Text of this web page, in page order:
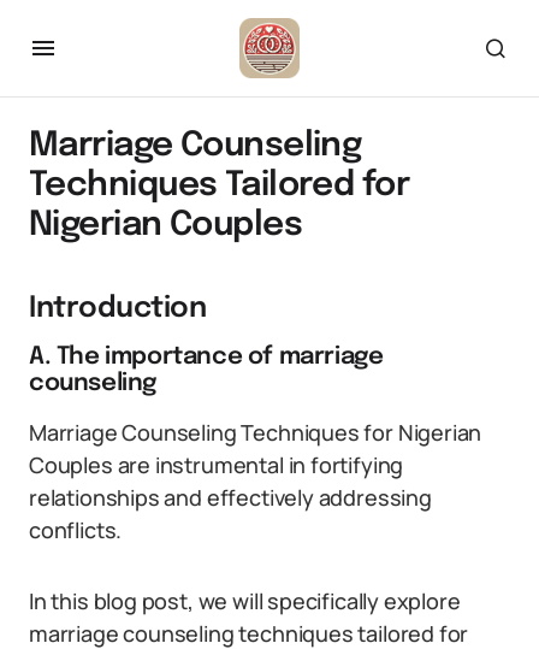
Marriage Counseling
Techniques Tailored for
Nigerian Couples
Introduction
A. The importance of marriage
counseling
Marriage Counseling Techniques for Nigerian
Couples are instrumental in fortifying
relationships and effectively addressing
conflicts.
In this blog post, we will specifically explore
marriage counseling techniques tailored for